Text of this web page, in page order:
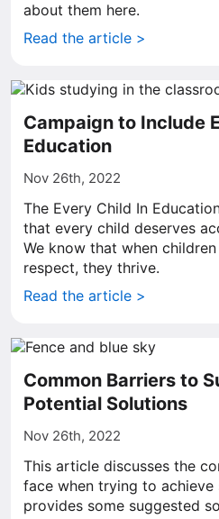
about them here.
Read the article >
Campaign to Include
Education
Nov 26th, 2022
The Every Child In
that every child deserves
We know that when
respect, they thrive.
Read the article >
Common Barriers to
Potential Solutions
Nov 26th, 2022
This article discusses the
face when trying to achieve
provides some suggested